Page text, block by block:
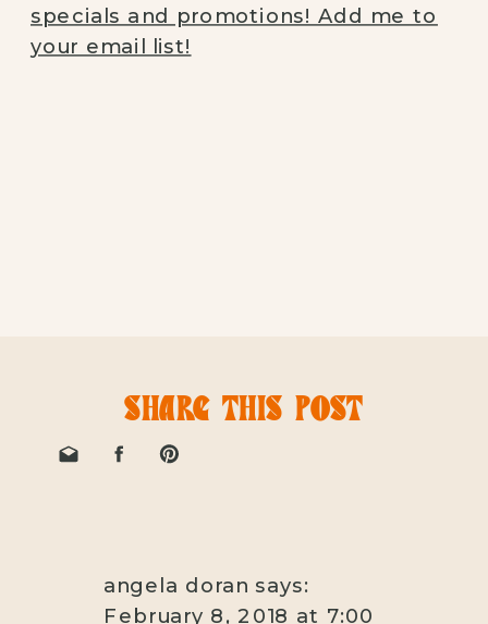
specials and promotions! Add me to
your email list!
SHARE THIS POST
angela doran says:
February 8, 2018 at 7:00